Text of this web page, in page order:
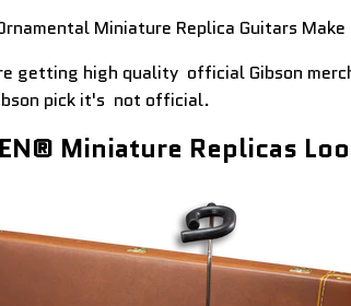
Miniature Replica Guitars
getting high quality official Gibson
pick it's not official.
Miniature Replicas